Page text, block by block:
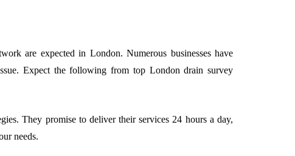
are expected in London. Numerous businesses have
Expect the following from top London drain survey
They promise to deliver their services 24 hours a day,
needs.